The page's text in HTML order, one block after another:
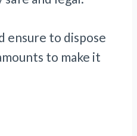
ensure to dispose
to make it